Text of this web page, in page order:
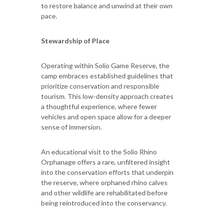
to restore balance and unwind at their own
pace.
Stewardship of Place
Operating within Solio Game Reserve, the
camp embraces established guidelines that
prioritize conservation and responsible
tourism. This low-density approach creates
a thoughtful experience, where fewer
vehicles and open space allow for a deeper
sense of immersion.
An educational visit to the Solio Rhino
Orphanage offers a rare, unfiltered insight
into the conservation efforts that underpin
the reserve, where orphaned rhino calves
and other wildlife are rehabilitated before
being reintroduced into the conservancy.